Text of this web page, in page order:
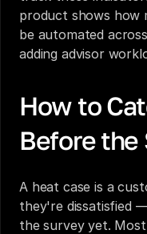
product shows how
be automated
adding advisor
How to
Before the
A heat case is a
they're dissatisfied
the survey yet.